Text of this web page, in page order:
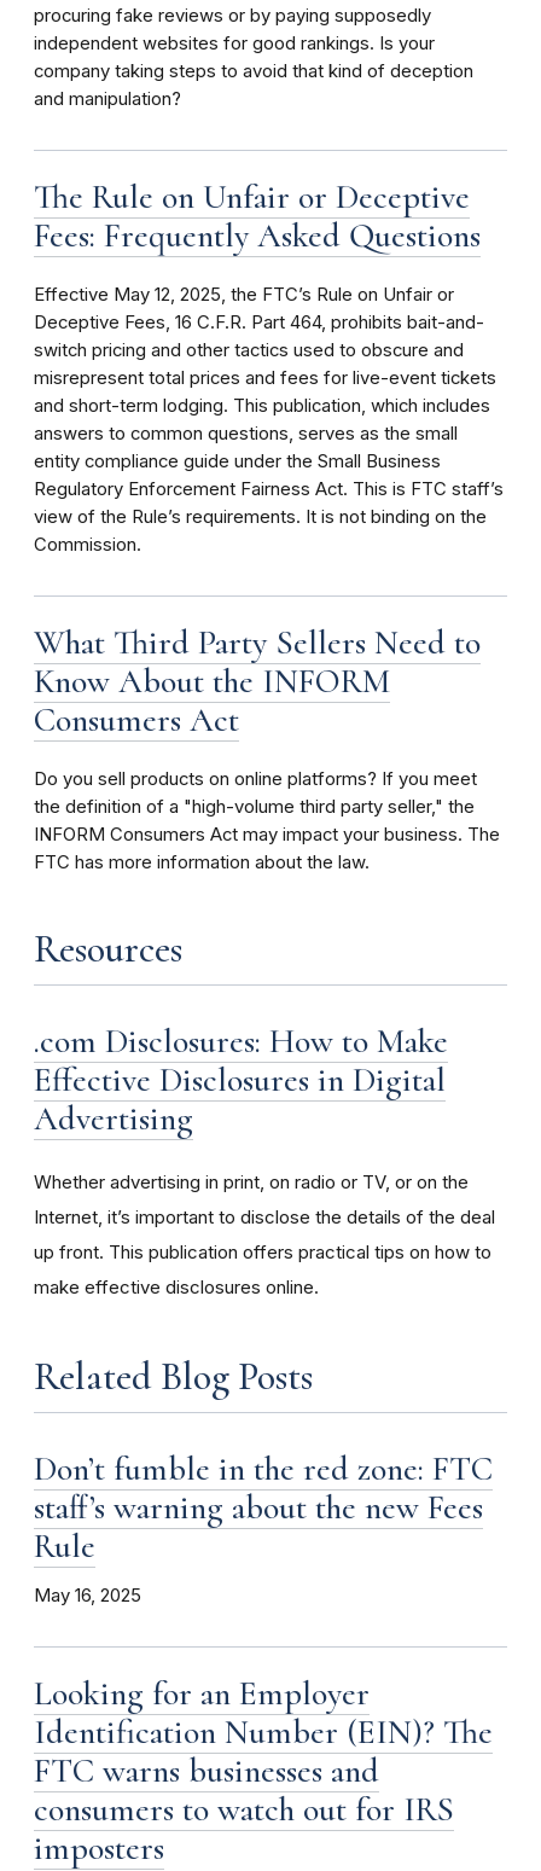
procuring fake reviews or by paying supposedly
independent websites for good rankings. Is your
company taking steps to avoid that kind of deception
and manipulation?
The Rule on Unfair or Deceptive
Fees: Frequently Asked Questions
Effective May 12, 2025, the FTC’s Rule on Unfair or
Deceptive Fees, 16 C.F.R. Part 464, prohibits bait-and-
switch pricing and other tactics used to obscure and
misrepresent total prices and fees for live-event tickets
and short-term lodging. This publication, which includes
answers to common questions, serves as the small
entity compliance guide under the Small Business
Regulatory Enforcement Fairness Act. This is FTC staff’s
view of the Rule’s requirements. It is not binding on the
Commission.
What Third Party Sellers Need to
Know About the INFORM
Consumers Act
Do you sell products on online platforms? If you meet
the definition of a "high-volume third party seller," the
INFORM Consumers Act may impact your business. The
FTC has more information about the law.
Resources
.com Disclosures: How to Make
Effective Disclosures in Digital
Advertising
Whether advertising in print, on radio or TV, or on the
Internet, it’s important to disclose the details of the deal
up front. This publication offers practical tips on how to
make effective disclosures online.
Related Blog Posts
Don’t fumble in the red zone: FTC
staff’s warning about the new Fees
Rule
May 16, 2025
Looking for an Employer
Identification Number (EIN)? The
FTC warns businesses and
consumers to watch out for IRS
imposters